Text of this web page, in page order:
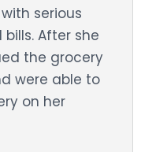
serious
After she
the grocery
were able to
on her